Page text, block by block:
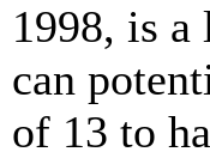
1998, is
can
of 13 to